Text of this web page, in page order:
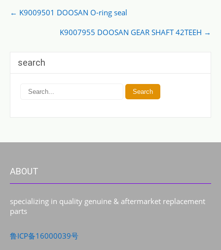
Post
navigation
← K9009501 DOOSAN O-ring seal
K9007955 DOOSAN GEAR SHAFT 42TEEH →
search
ABOUT
specializing in quality genuine & aftermarket replacement
parts
鲁ICP备16000039号